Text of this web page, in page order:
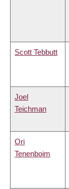
Scott Tebbutt
Joel
Teichman
Ori
Tenenboim